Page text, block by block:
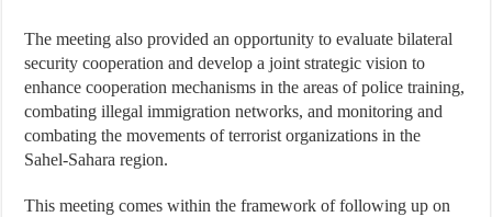
The meeting also provided an opportunity to evaluate bilateral
security cooperation and develop a joint strategic vision to
enhance cooperation mechanisms in the areas of police training,
combating illegal immigration networks, and monitoring and
combating the movements of terrorist organizations in the
Sahel-Sahara region.
This meeting comes within the framework of following up on